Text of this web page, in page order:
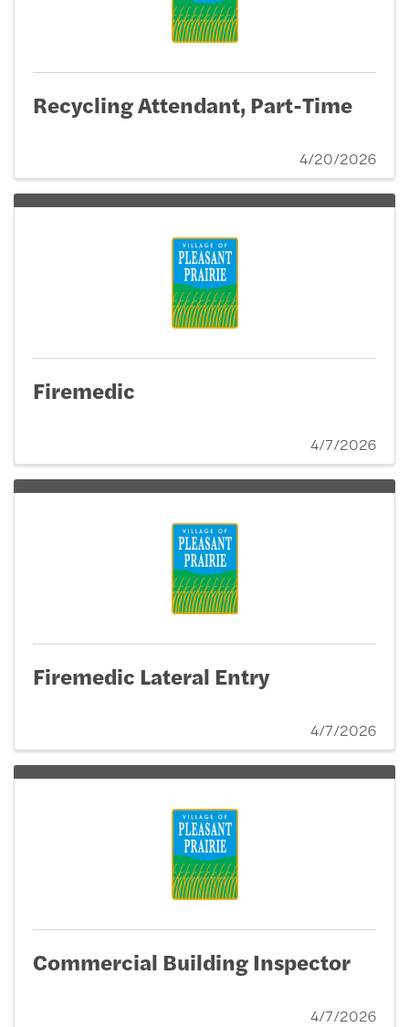
Recycling Attendant, Part-Time
4/20/2026
Firemedic
4/7/2026
Firemedic Lateral Entry
4/7/2026
Commercial Building Inspector
4/7/2026